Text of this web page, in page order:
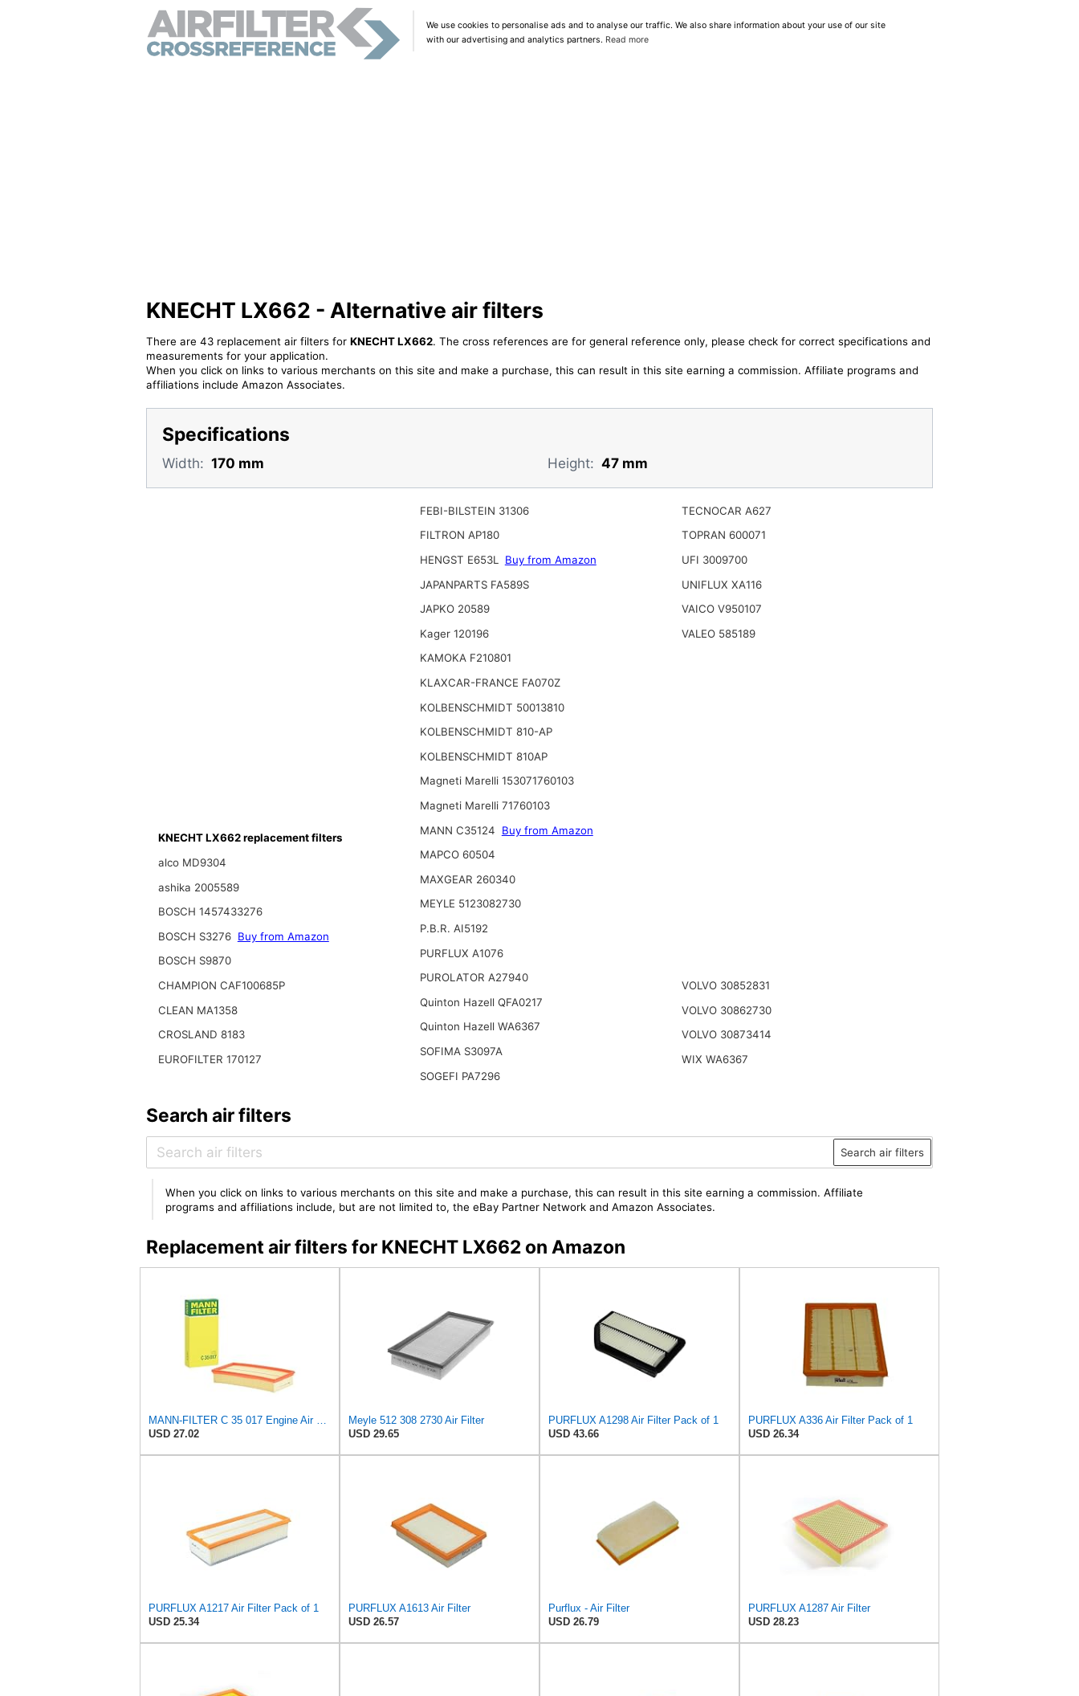
We use cookies to personalise ads and to analyse our traffic. We also share information about your use of our site
with our advertising and analytics partners. Read more
KNECHT LX662 - Alternative air filters
There are 43 replacement air filters for KNECHT LX662. The cross references are for general reference only, please check for correct specifications and
measurements for your application.
When you click on links to various merchants on this site and make a purchase, this can result in this site earning a commission. Affiliate programs and
affiliations include Amazon Associates.
Specifications
Width: 170 mm Height: 47 mm
KNECHT LX662 replacement filters
alco MD9304
ashika 2005589
BOSCH 1457433276
BOSCH S3276 Buy from Amazon
BOSCH S9870
CHAMPION CAF100685P
CLEAN MA1358
CROSLAND 8183
EUROFILTER 170127
FEBI-BILSTEIN 31306
FILTRON AP180
HENGST E653L
Buy from Amazon
JAPANPARTS FA589S
JAPKO 20589
Kager 120196
KAMOKA F210801
KLAXCAR-FRANCE FA070Z
KOLBENSCHMIDT 50013810
KOLBENSCHMIDT 810-AP
KOLBENSCHMIDT 810AP
Magneti Marelli 153071760103
Magneti Marelli 71760103
MANN C35124
Buy from Amazon
MAPCO 60504
MAXGEAR 260340
MEYLE 5123082730
P.B.R. AI5192
PURFLUX A1076
PUROLATOR A27940
Quinton Hazell QFA0217
Quinton Hazell WA6367
SOFIMA S3097A
SOGEFI PA7296
TECNOCAR A627
TOPRAN 600071
UFI 3009700
UNIFLUX XA116
VAICO V950107
VALEO 585189
VOLVO 30852831
VOLVO 30862730
VOLVO 30873414
WIX WA6367
Search air filters
Search air filters
When you click on links to various merchants on this site and make a purchase, this can result in this site earning a commission. Affiliate
programs and affiliations include, but are not limited to, the eBay Partner Network and Amazon Associates.
Replacement air filters for KNECHT LX662 on Amazon
MANN-FILTER C 35 017 Engine Air Filter
USD 27.02
Meyle 512 308 2730 Air Filter
USD 29.65
PURFLUX A1298 Air Filter Pack of 1
USD 43.66
PURFLUX A336 Air Filter Pack of 1
USD 26.34
PURFLUX A1217 Air Filter Pack of 1
USD 25.34
PURFLUX A1613 Air Filter
USD 26.57
Purflux - Air Filter
USD 26.79
PURFLUX A1287 Air Filter
USD 28.23